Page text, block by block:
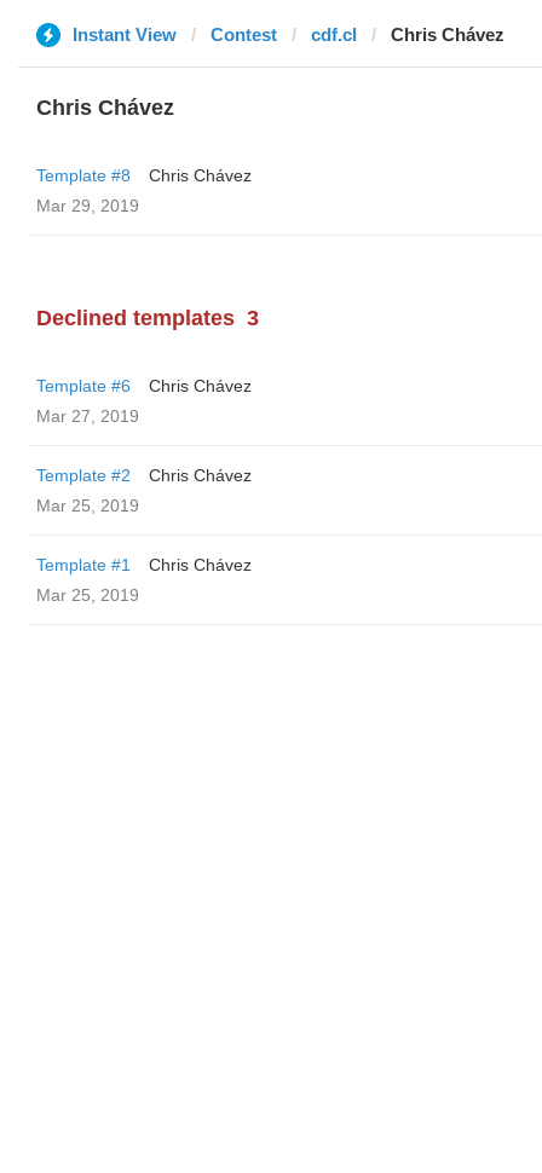
Instant View Contest cdf.cl Chris Chávez
Chris Chávez
Template #8
Chris Chávez
Mar 29, 2019
Declined templates 3
Template #6
Chris Chávez
Mar 27, 2019
Template #2
Chris Chávez
Mar 25, 2019
Template #1
Chris Chávez
Mar 25, 2019